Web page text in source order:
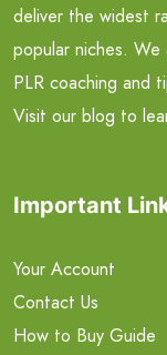
deliver the widest
popular niches.
PLR coaching and
Visit our blog to
Important
Your Account
Contact Us
How to Buy Guide